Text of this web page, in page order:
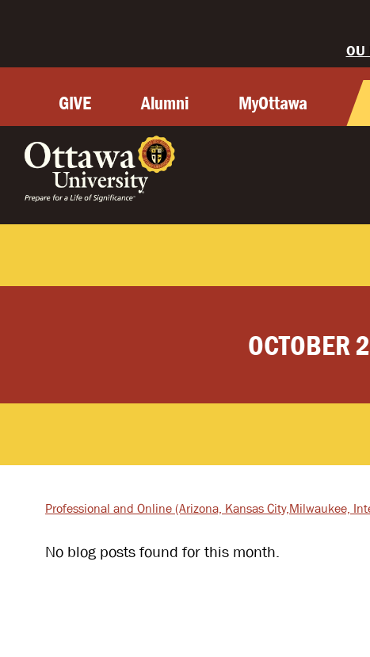
GIVE Alumni MyOttawa
OCTOBER
Professional and Online (Arizona, Kansas City, Milwaukee,
No blog posts found for this month.